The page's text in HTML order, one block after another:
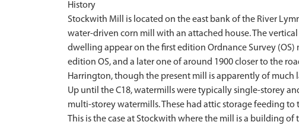
History
Stockwith Mill is located on the east bank of the River
water-driven corn mill with an attached house. The
dwelling appear on the first edition Ordnance Survey
edition OS, and a later one of around 1900 closer to the
Harrington, though the present mill is apparently of much
Up until the C18, watermills were typically single-storey
multi-storey watermills. These had attic storage feeding
This is the case at Stockwith where the mill is a building